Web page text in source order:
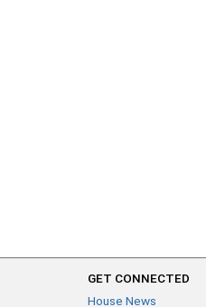
GET CONNECTED
House News